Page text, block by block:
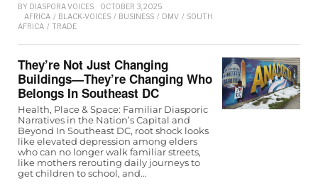
BY DIASPORA VOICES
OCTOBER 3, 2025
AFRICA / BLACK-VOICES / BUSINESS / DMV / SOUTH
AFRICA / TRADE
They’re Not Just Changing
Buildings—They’re Changing Who
Belongs In Southeast DC
Health, Place & Space: Familiar Diasporic
Narratives in the Nation’s Capital and
Beyond In Southeast DC, root shock looks
like elevated depression among elders
who can no longer walk familiar streets,
like mothers rerouting daily journeys to
get children to school, and…